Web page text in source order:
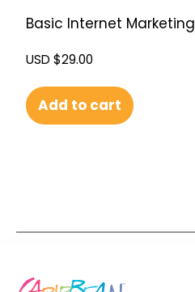
Basic Internet Marketing
USD $29.00
Add to cart